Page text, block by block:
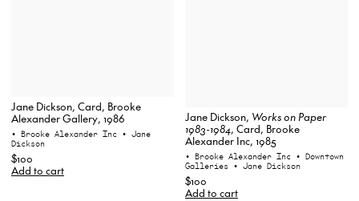
Jane Dickson, Card, Brooke
Alexander Gallery, 1986
• Brooke Alexander Inc • Jane
Dickson
$100
Add to cart
Jane Dickson, Works on Paper
1983-1984, Card, Brooke
Alexander Inc, 1985
• Brooke Alexander Inc • Downtown
Galleries • Jane Dickson
$100
Add to cart